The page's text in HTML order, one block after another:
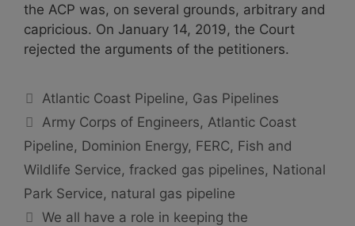
the ACP was, on several grounds, arbitrary and
capricious. On January 14, 2019, the Court
rejected the arguments of the petitioners.
Categories
Atlantic Coast Pipeline, Gas Pipelines
Tags
Army Corps of Engineers, Atlantic Coast
Pipeline, Dominion Energy, FERC, Fish and
Wildlife Service, fracked gas pipelines, National
Park Service, natural gas pipeline
We all have a role in keeping the